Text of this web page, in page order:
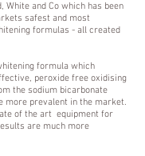
White and Co which has been
safest and most
formulas - all created
formula which
peroxide free oxidising
the sodium bicarbonate
more prevalent in the market.
of the art equipment for
are much more